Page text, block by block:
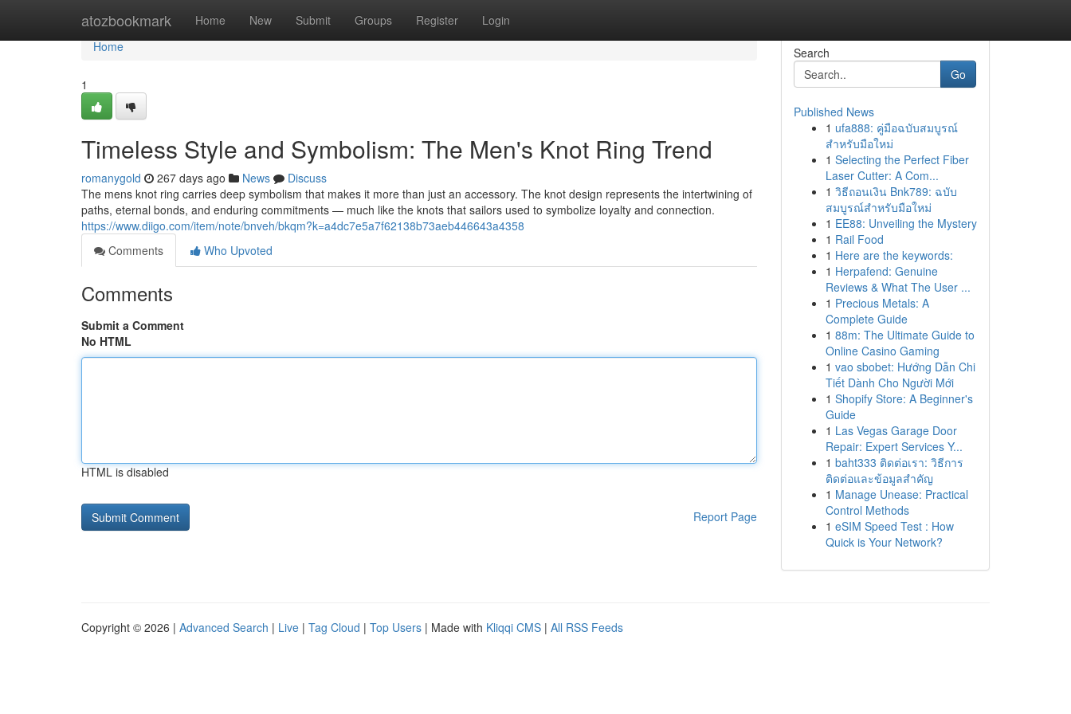
atozbookmark Home New Submit Groups Register Login
Home
Home
1
Timeless Style and Symbolism: The Men's Knot Ring Trend
romanygold 267 days ago News
Discuss
The mens knot ring carries deep symbolism that makes it more than just an accessory. The knot design represents the intertwining of
paths, eternal bonds, and enduring commitments — much like the knots that sailors used to symbolize loyalty and connection.
https://www.diigo.com/item/note/bnveh/bkqm?k=a4dc7e5a7f62138b73aeb446643a4358
Comments
Who Upvoted
Comments
Submit a Comment
No HTML
HTML is disabled
Report Page
Search
Go
Published News
1 ufa888: คู่มือฉบับสมบูรณ์
สำหรับมือใหม่
1 Selecting the Perfect Fiber
Laser Cutter: A Com...
1 วิธีถอนเงิน Bnk789: ฉบับ
สมบูรณ์สำหรับมือใหม่
1 EE88: Unveiling the Mystery
1 Rail Food
1 Here are the keywords:
1 Herpafend: Genuine
Reviews & What The User ...
1 Precious Metals: A
Complete Guide
1 88m: The Ultimate Guide to
Online Casino Gaming
1 vao sbobet: Hướng Dẫn Chi
Tiết Dành Cho Người Mới
1 Shopify Store: A Beginner's
Guide
1 Las Vegas Garage Door
Repair: Expert Services Y...
1 baht333 ติดต่อเรา: วิธีการ
ติดต่อและข้อมูลสำคัญ
1 Manage Unease: Practical
Control Methods
1 eSIM Speed Test : How
Quick is Your Network?
Copyright © 2026 | Advanced Search | Live | Tag Cloud | Top Users | Made with Kliqqi CMS | All RSS Feeds